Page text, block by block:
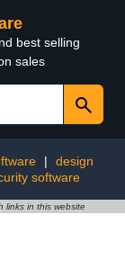
best selling
sales
|
design
software
links in this website